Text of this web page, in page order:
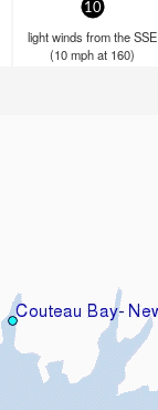
10
light winds from the SSE
(10mphat 160)